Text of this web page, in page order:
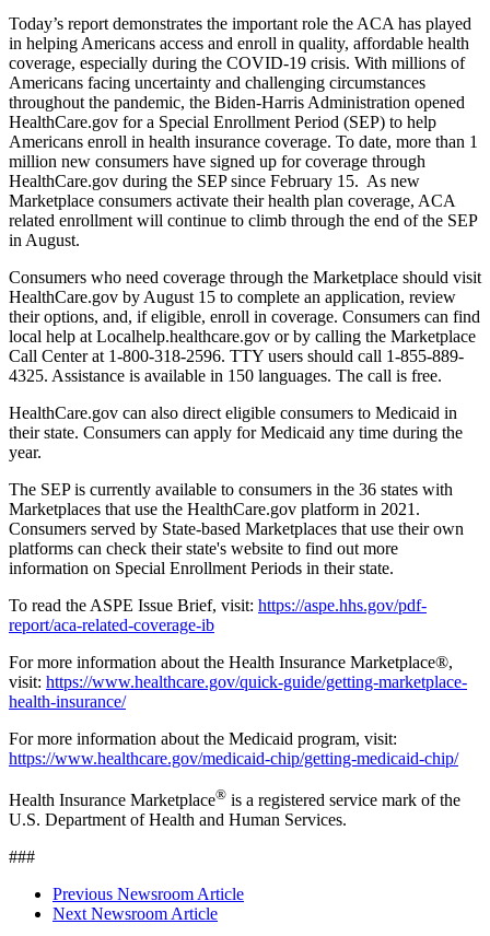
Today’s report demonstrates the important role the ACA has played
in helping Americans access and enroll in quality, affordable health
coverage, especially during the COVID-19 crisis. With millions of
Americans facing uncertainty and challenging circumstances
throughout the pandemic, the Biden-Harris Administration opened
HealthCare.gov for a Special Enrollment Period (SEP) to help
Americans enroll in health insurance coverage. To date, more than 1
million new consumers have signed up for coverage through
HealthCare.gov during the SEP since February 15. As new
Marketplace consumers activate their health plan coverage, ACA
related enrollment will continue to climb through the end of the SEP
in August.
Consumers who need coverage through the Marketplace should visit
HealthCare.gov by August 15 to complete an application, review
their options, and, if eligible, enroll in coverage. Consumers can find
local help at Localhelp.healthcare.gov or by calling the Marketplace
Call Center at 1-800-318-2596. TTY users should call 1-855-889-
4325. Assistance is available in 150 languages. The call is free.
HealthCare.gov can also direct eligible consumers to Medicaid in
their state. Consumers can apply for Medicaid any time during the
year.
The SEP is currently available to consumers in the 36 states with
Marketplaces that use the HealthCare.gov platform in 2021.
Consumers served by State-based Marketplaces that use their own
platforms can check their state's website to find out more
information on Special Enrollment Periods in their state.
To read the ASPE Issue Brief, visit: https://aspe.hhs.gov/pdf-
report/aca-related-coverage-ib
For more information about the Health Insurance Marketplace®,
visit: https://www.healthcare.gov/quick-guide/getting-marketplace-
health-insurance/
For more information about the Medicaid program, visit:
https://www.healthcare.gov/medicaid-chip/getting-medicaid-chip/
Health Insurance Marketplace® is a registered service mark of the
U.S. Department of Health and Human Services.
###
Previous Newsroom Article
Next Newsroom Article